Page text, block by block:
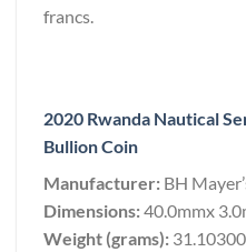
francs.
2020 Rwanda Nautical
Bullion Coin
Manufacturer: BH
Dimensions:40.0mmx
Weight (grams): 31.10300